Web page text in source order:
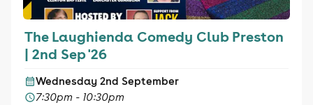
The Laughienda Comedy Club Preston
| 2nd Sep '26
Wednesday 2nd September
7:30pm - 10:30pm